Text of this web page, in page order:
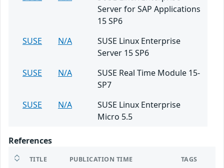
Server for SAP Applications
15 SP6
SUSE
N/A
SUSE Linux Enterprise
Server 15 SP6
SUSE
N/A
SUSE Real Time Module 15-
SP7
SUSE
N/A
SUSE Linux Enterprise
Micro 5.5
References
TITLE PUBLICATION TIME TAGS